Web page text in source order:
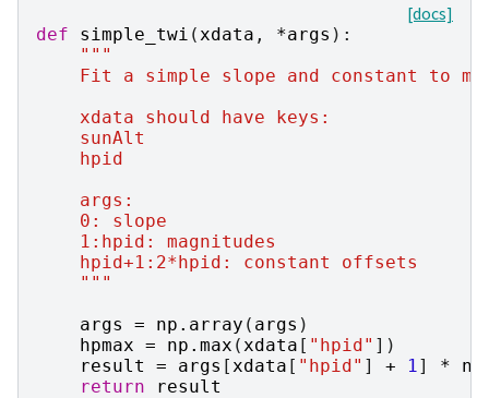
[docs]
def
simple_twi ( xdata , *args ):
"""
Fit a simple slope and constant to
    xdata should have keys:
    sunAlt
    hpid
    args:
    0: slope
    1:hpid: magnitudes
    hpid+1:2*hpid: constant offsets
    """
args
= np . array ( args )
hpmax = np . max ( xdata [ "hpid" ])
result
= args [ xdata [ "hpid" ] + 1 ] * np
return
result